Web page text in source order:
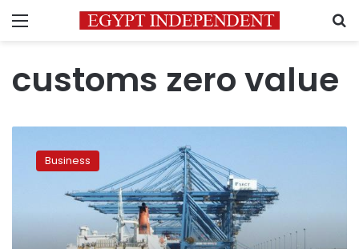
Menu
customs zero value
Customs
AuthorityBusiness